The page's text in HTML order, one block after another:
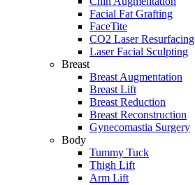
Facial Fat Grafting
FaceTite
CO2 Laser Resurfacing
Laser Facial Sculpting
Breast
Breast Augmentation
Breast Lift
Breast Reduction
Breast Reconstruction
Gynecomastia Surgery
Body
Tummy Tuck
Thigh Lift
Arm Lift